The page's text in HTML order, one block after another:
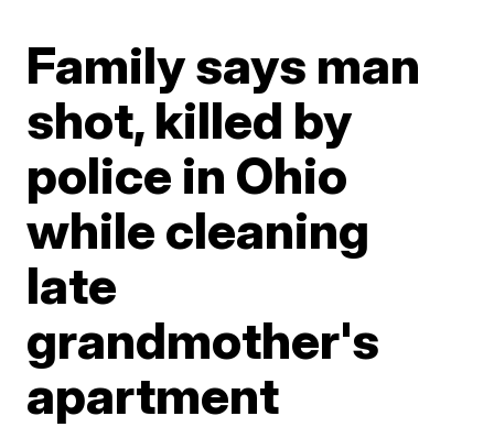
Family says man
shot, killed by
police in Ohio
while cleaning
late
grandmother's
apartment